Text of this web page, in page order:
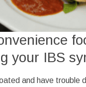
your IBS
and have trouble